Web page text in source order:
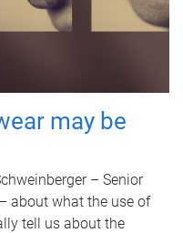
may be
– Senior
about what the use of
tell us about the